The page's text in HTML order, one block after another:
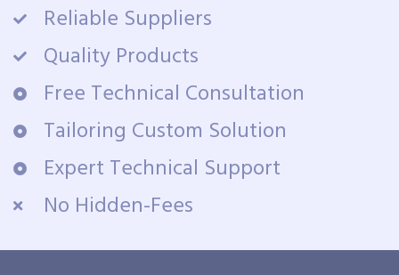
Reliable Suppliers
Quality Products
Free Technical Consultation
Tailoring Custom Solution
Expert Technical Support
No Hidden-Fees